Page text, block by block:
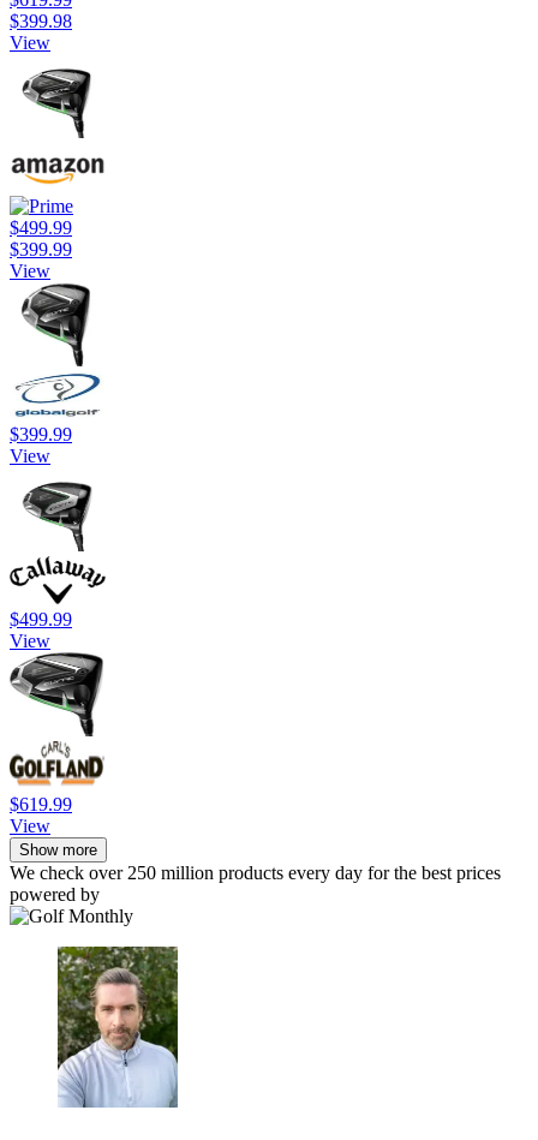
$399.98
View
$499.99
$399.99
View
$399.99
View
$499.99
View
$619.99
View
Show more
We check over 250 million products every day for the best prices
powered by